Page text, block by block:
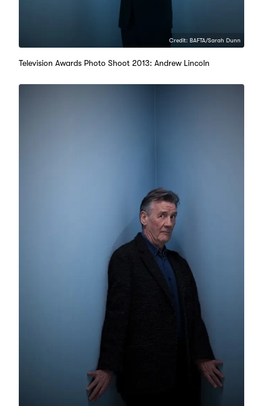
Credit: BAFTA/Sarah Dunn
Television Awards Photo Shoot 2013: Andrew Lincoln